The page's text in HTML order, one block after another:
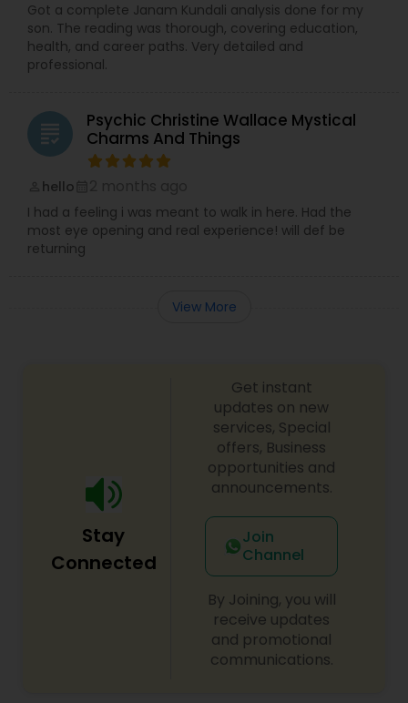
Got a complete Janam Kundali analysis done for my
son. The reading was thorough, covering education,
health, and career paths. Very detailed and
professional.
grading
Psychic Christine Wallace Mystical
Charms And Things
hello
I had a feeling i was meant to walk in here. Had the
most eye opening and real experience! will def be
returning
View More
Stay
Connected
Get instant
updates on new
services, Special
offers, Business
opportunities and
announcements.
Join
Channel
By Joining, you will
receive updates
and promotional
communications.